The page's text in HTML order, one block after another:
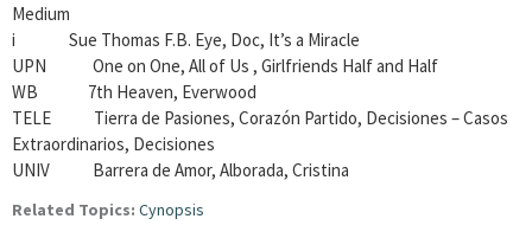
Medium
i Sue Thomas F.B. Eye, Doc, It’s a Miracle
UPN One on One, All of Us , Girlfriends Half and Half
WB
7th Heaven, Everwood
TELE Tierra de Pasiones, Corazón Partido, Decisiones – Casos
Extraordinarios, Decisiones
UNIV Barrera de Amor, Alborada, Cristina
Related Topics: Cynopsis